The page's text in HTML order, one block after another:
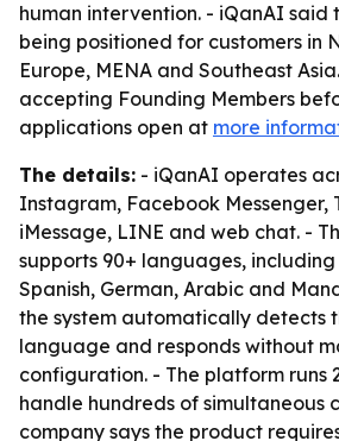
human intervention. - iQanAI said
being positioned for customers in
Europe, MENA and Southeast
accepting Founding Members
applications open at more
The details: - iQanAI operates
Instagram, Facebook Messenger,
iMessage, LINE and web chat. -
supports 90+ languages, including
Spanish, German, Arabic and
the system automatically detects
language and responds without
configuration. - The platform runs
handle hundreds of simultaneous
company says the product